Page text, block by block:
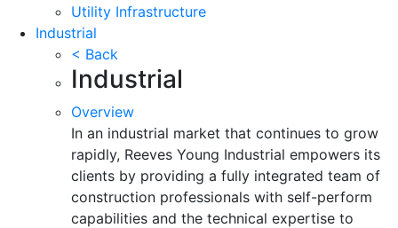
Utility Infrastructure
Industrial
< Back
Industrial
Overview
In an industrial market that continues to grow
rapidly, Reeves Young Industrial empowers its
clients by providing a fully integrated team of
construction professionals with self-perform
capabilities and the technical expertise to